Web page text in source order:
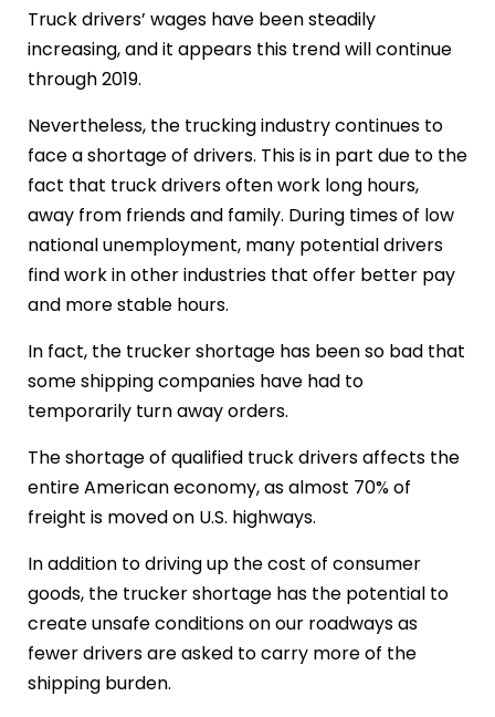
Truck drivers’ wages have been steadily
increasing, and it appears this trend will continue
through 2019.
Nevertheless, the trucking industry continues to
face a shortage of drivers. This is in part due to the
fact that truck drivers often work long hours,
away from friends and family. During times of low
national unemployment, many potential drivers
find work in other industries that offer better pay
and more stable hours.
In fact, the trucker shortage has been so bad that
some shipping companies have had to
temporarily turn away orders.
The shortage of qualified truck drivers affects the
entire American economy, as almost 70% of
freight is moved on U.S. highways.
In addition to driving up the cost of consumer
goods, the trucker shortage has the potential to
create unsafe conditions on our roadways as
fewer drivers are asked to carry more of the
shipping burden.